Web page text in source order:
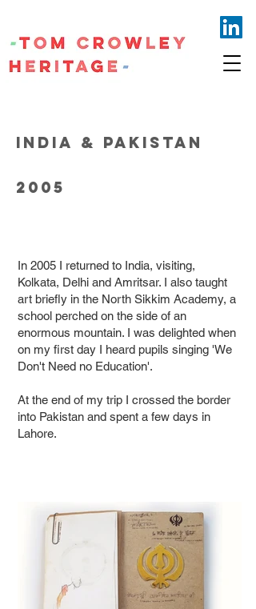
INDIA & PAKISTAN
2005
In 2005 I returned to India, visiting,
Kolkata, Delhi and Amritsar. I also taught
art briefly in the North Sikkim Academy, a
school perched on the side of an
enormous mountain. I was delighted when
on my first day I heard pupils singing 'We
Don't Need no Education'.
At the end of my trip I crossed the border
into Pakistan and spent a few days in
Lahore.